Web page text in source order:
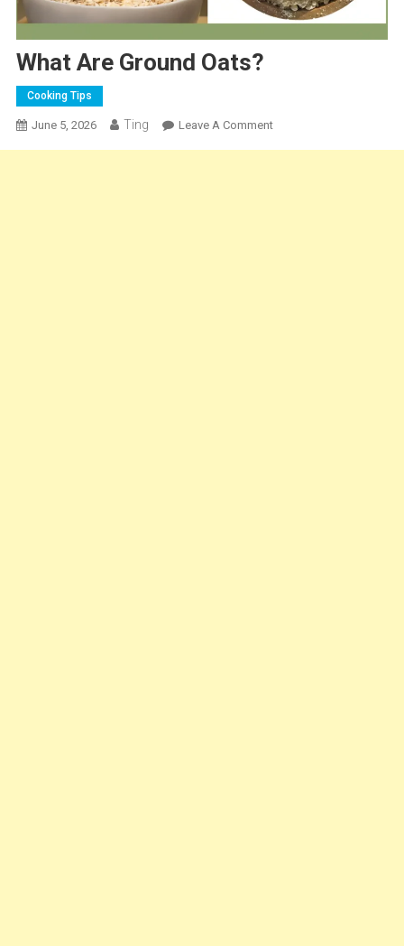
What Are Ground Oats?
Cooking Tips
June 5, 2026 Ting Leave A CommentOn